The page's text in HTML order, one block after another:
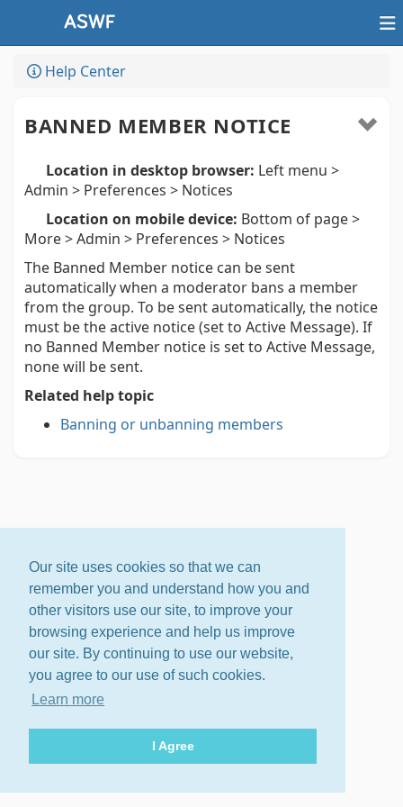
Our site uses cookies so that we can
remember you and understand how you and
other visitors use our site, to improve your
browsing experience and help us improve
our site. By continuing to use our website,
you agree to our use of such cookies.
Learn more
I Agree
Help Center
BANNED MEMBER NOTICE
Location in desktop browser: Left menu >
Admin > Preferences > Notices
Location on mobile device: Bottom of page >
More > Admin > Preferences > Notices
The Banned Member notice can be sent
automatically when a moderator bans a member
from the group. To be sent automatically, the notice
must be the active notice (set to Active Message). If
no Banned Member notice is set to Active Message,
none will be sent.
Related help topic
Banning or unbanning members